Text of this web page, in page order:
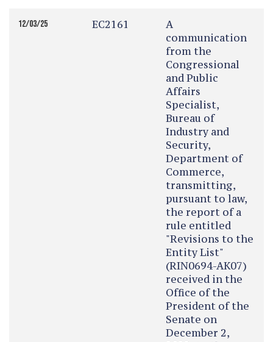
12/03/25 EC2161
A
communication
from the
Congressional
and Public
Affairs
Specialist,
Bureau of
Industry and
Security,
Department of
Commerce,
transmitting,
pursuant to law,
the report of a
rule entitled
"Revisions to the
Entity List"
(RIN0694-AK07)
received in the
Office of the
President of the
Senate on
December 2,